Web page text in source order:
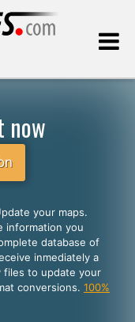
now
your maps.
information you
database of
inmediately a
files to update your
conversions. 100%